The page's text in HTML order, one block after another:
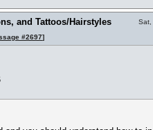
and Tattoos/Hairstyles
#2697]
Sat,